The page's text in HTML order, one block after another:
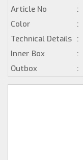
Article No
:
Color
:
Technical Details :
Inner Box
:
Outbox
: